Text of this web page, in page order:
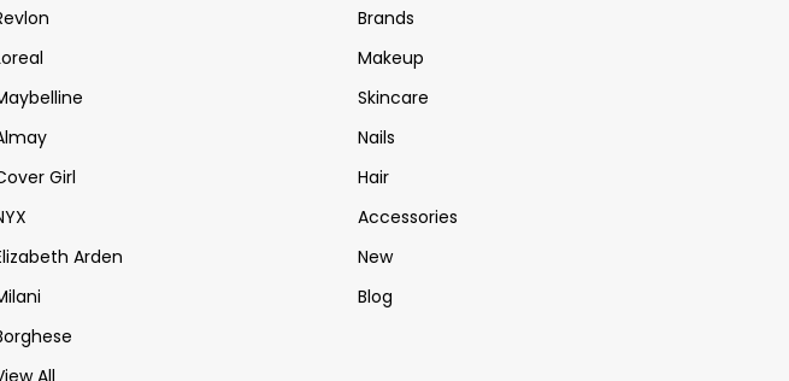
Girl
Arden
All
Brands
Makeup
Skincare
Nails
Hair
Accessories
New
Blog